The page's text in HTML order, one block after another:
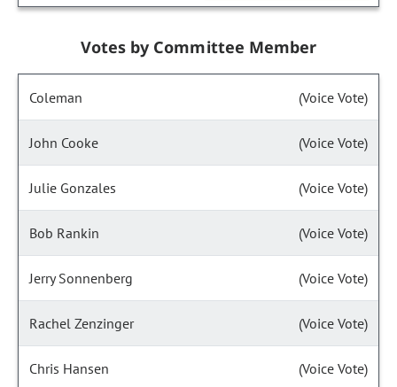
Votes by Committee Member
Coleman (Voice Vote)
John Cooke (Voice Vote)
Julie Gonzales (Voice Vote)
Bob Rankin (Voice Vote)
Jerry Sonnenberg (Voice Vote)
Rachel Zenzinger (Voice Vote)
Chris Hansen (Voice Vote)